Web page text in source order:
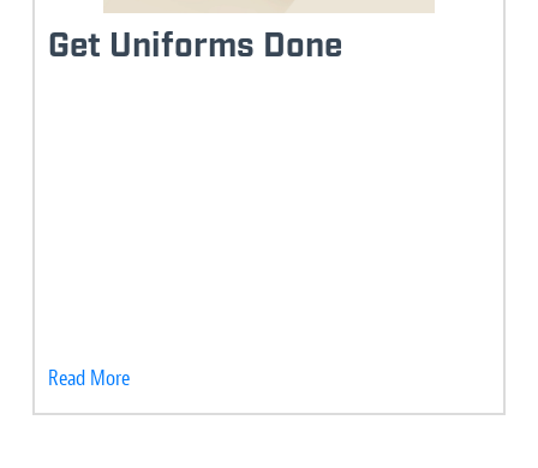
Get Uniforms Done
Read More